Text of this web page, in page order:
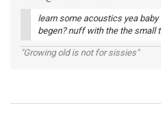
learn some acoustics yea
begen? nuff with the the small
"Growing old is not for sissies"